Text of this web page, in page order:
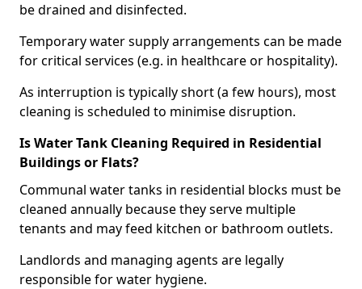
be drained and disinfected.
Temporary water supply arrangements can be made
for critical services (e.g. in healthcare or hospitality).
As interruption is typically short (a few hours), most
cleaning is scheduled to minimise disruption.
Is Water Tank Cleaning Required in Residential
Buildings or Flats?
Communal water tanks in residential blocks must be
cleaned annually because they serve multiple
tenants and may feed kitchen or bathroom outlets.
Landlords and managing agents are legally
responsible for water hygiene.